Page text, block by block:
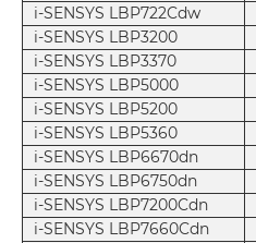
i-SENSYS LBP722Cdw
i-SENSYS LBP3200
i-SENSYS LBP3370
i-SENSYS LBP5000
i-SENSYS LBP5200
i-SENSYS LBP5360
i-SENSYS LBP6670dn
i-SENSYS LBP6750dn
i-SENSYS LBP7200Cdn
i-SENSYS LBP7660Cdn